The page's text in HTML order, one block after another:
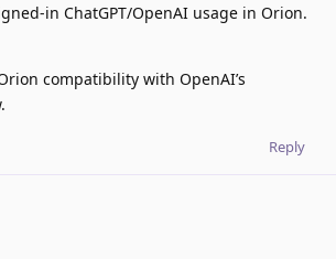
in ChatGPT/OpenAI usage in Orion.
compatibility with OpenAI’s
Reply